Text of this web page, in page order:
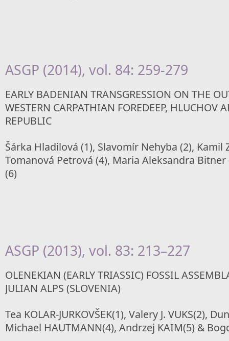
ASGP (2014), vol. 84: 259-279
EARLY BADENIAN TRANSGRESSION ON THE
WESTERN CARPATHIAN FOREDEEP, HLUCHOV
REPUBLIC
Šárka Hladilová (1), Slavomír Nehyba (2), Kamil
Tomanová Petrová (4), Maria Aleksandra
(6)
ASGP (2013), vol. 83: 213–227
OLENEKIAN (EARLY TRIASSIC) FOSSIL
JULIAN ALPS (SLOVENIA)
Tea KOLAR-JURKOVŠEK(1), Valery J. VUKS(2),
Michael HAUTMANN(4), Andrzej KAIM(5) &